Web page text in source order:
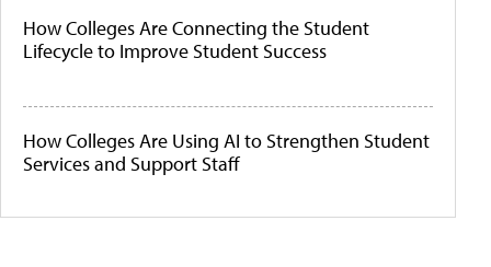
How Colleges Are Connecting the Student
Lifecycle to Improve Student Success
How Colleges Are Using AI to Strengthen Student
Services and Support Staff